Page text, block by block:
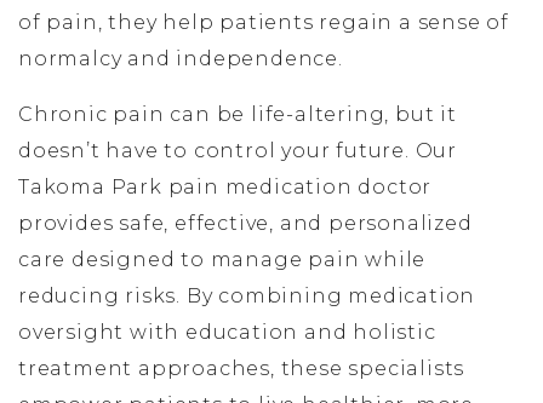
of pain, they help patients regain a sense of
normalcy and independence.
Chronic pain can be life-altering, but it
doesn’t have to control your future. Our
Takoma Park pain medication doctor
provides safe, effective, and personalized
care designed to manage pain while
reducing risks. By combining medication
oversight with education and holistic
treatment approaches, these specialists